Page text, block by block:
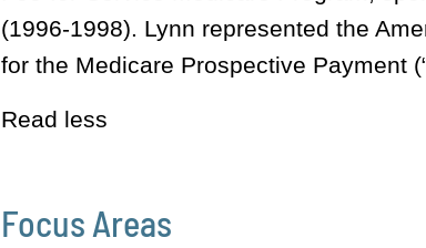
(1996-1998). Lynn represented the
for the Medicare Prospective Payment
Read less
Focus Areas